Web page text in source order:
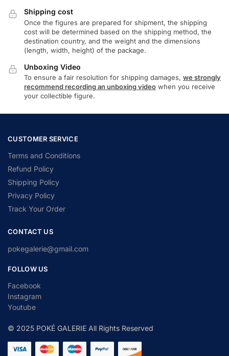
Shipping cost
Once the figures are prepared for shipment, the shipping
cost will be determined based on the shipping method, the
destination country, and the weight and the dimensions
(length, width, height) of the package.
Unboxing Video
To ensure a fair resolution for shipping damages, we strongly
recommend recording an unboxing video when you receive
your collectible figure.
CUSTOMER SERVICE
Terms and Conditions
Refund Policy
Shipping Policy
Privacy Policy
Track Your Order
CONTACT US
pokegalerie@gmail.com
FOLLOW US
Facebook
Instagram
Youtube
© 2025 POKÉ GALERIE All Rights Reserved